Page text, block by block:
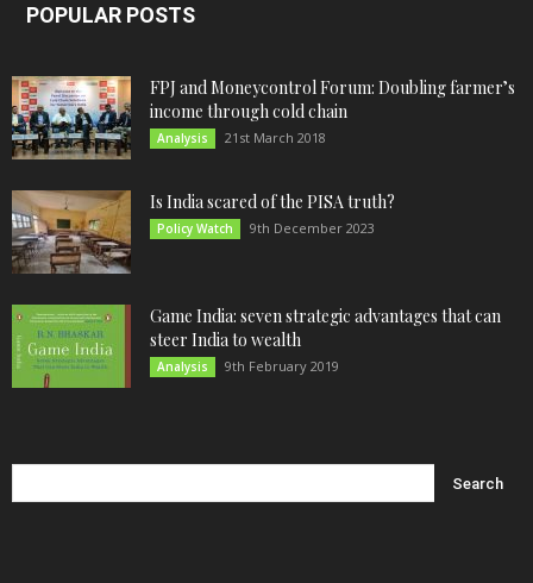
POPULAR POSTS
FPJ and Moneycontrol Forum: Doubling farmer’s
income through cold chain
Analysis 21st March 2018
Is India scared of the PISA truth?
Policy Watch 9th December 2023
Game India: seven strategic advantages that can
steer India to wealth
Analysis 9th February 2019